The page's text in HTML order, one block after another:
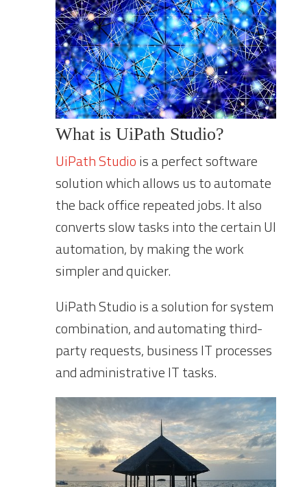
What is UiPath Studio?
UiPath Studiois a perfect software
solution which allows us to automate
the back office repeated jobs. It also
converts slow tasks into the certain UI
automation, by making the work
simpler and quicker.
UiPath Studio is a solution for system
combination, and automating third-
party requests, business IT processes
and administrative IT tasks.